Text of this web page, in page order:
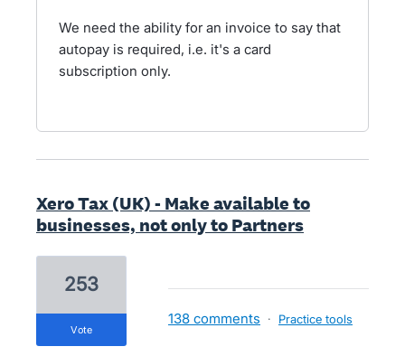
We need the ability for an invoice to say that
autopay is required, i.e. it's a card
subscription only.
Xero Tax (UK) - Make available to
businesses, not only to Partners
253
vote
138 comments · Practice tools